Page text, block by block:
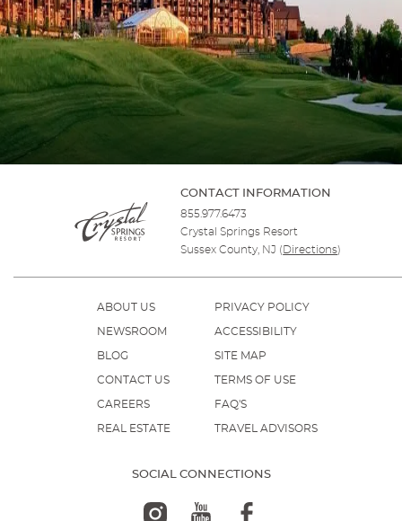
CONTACT INFORMATION
855.977.6473
Crystal Springs Resort
Sussex County, NJ ( Directions)
SOCIAL CONNECTIONS
ABOUT US
NEWSROOM
BLOG
CONTACT US
CAREERS
REAL ESTATE
PRIVACY POLICY
ACCESSIBILITY
SITE MAP
TERMS OF USE
FAQ'S
TRAVEL ADVISORS